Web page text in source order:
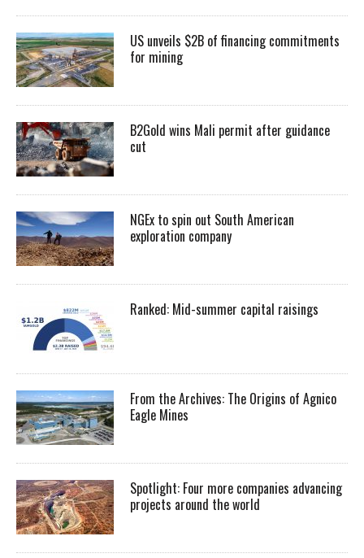
US unveils $2B of financing commitments
for mining
B2Gold wins Mali permit after guidance
cut
NGEx to spin out South American
exploration company
Ranked: Mid-summer capital raisings
From the Archives: The Origins of Agnico
Eagle Mines
Spotlight: Four more companies advancing
projects around the world